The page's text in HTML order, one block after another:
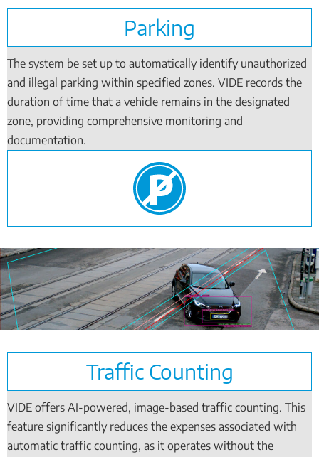
Parking
The system be set up to automatically identify unauthorized
and illegal parking within specified zones. VIDE records the
duration of time that a vehicle remains in the designated
zone, providing comprehensive monitoring and
documentation.
Traffic Counting
VIDE offers AI-powered, image-based traffic counting. This
feature significantly reduces the expenses associated with
automatic traffic counting, as it operates without the